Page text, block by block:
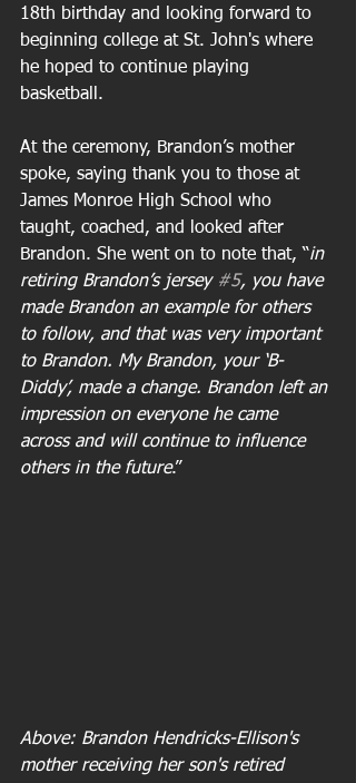
18th birthday and looking forward to
beginning college at St. John's where
he hoped to continue playing
basketball.
At the ceremony, Brandon’s mother
spoke, saying thank you to those at
James Monroe High School who
taught, coached, and looked after
Brandon. She went on to note that, “in
retiring Brandon’s jersey #5, you have
made Brandon an example for others
to follow, and that was very important
to Brandon. My Brandon, your ‘B-
Diddy’, made a change. Brandon left an
impression on everyone he came
across and will continue to influence
others in the future.”
Above: Brandon Hendricks-Ellison's
mother receiving her son's retired